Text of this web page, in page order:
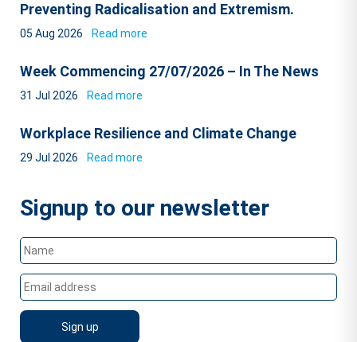
Preventing Radicalisation and Extremism.
05 Aug 2026 Read more
Week Commencing 27/07/2026 – In The News
31 Jul 2026 Read more
Workplace Resilience and Climate Change
29 Jul 2026 Read more
Signup to our newsletter